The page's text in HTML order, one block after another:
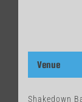
Venue
Shakedown